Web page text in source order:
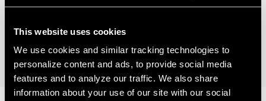
This website uses cookies
We use cookies and similar tracking technologies to
personalize content and ads, to provide social media
features and to analyze our traffic. We also share
information about your use of our site with our social
XPLR AXS